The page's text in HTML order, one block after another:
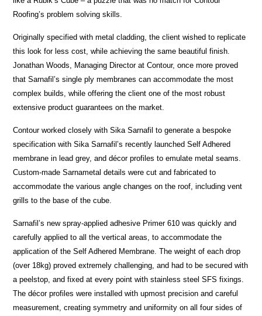
Roofing’s problem solving skills.
Originally specified with metal cladding, the client wished to replicate
this look for less cost, while achieving the same beautiful finish.
Jonathan Woods, Managing Director at Contour, once more proved
that Sarnafil’s single ply membranes can accommodate the most
complex builds, while offering the client one of the most robust
extensive product guarantees on the market.
Contour worked closely with Sika Sarnafil to generate a bespoke
specification with Sika Sarnafil’s recently launched Self Adhered
membrane in lead grey, and décor profiles to emulate metal seams.
Custom-made Sarnametal details were cut and fabricated to
accommodate the various angle changes on the roof, including vent
grills to the base of the cube.
Sarnafil’s new spray-applied adhesive Primer 610 was quickly and
carefully applied to all the vertical areas, to accommodate the
application of the Self Adhered Membrane. The weight of each drop
(over 18kg) proved extremely challenging, and had to be secured with
a peelstop, and fixed at every point with stainless steel SFS fixings.
The décor profiles were installed with upmost precision and careful
measurement, creating symmetry and uniformity on all four sides of